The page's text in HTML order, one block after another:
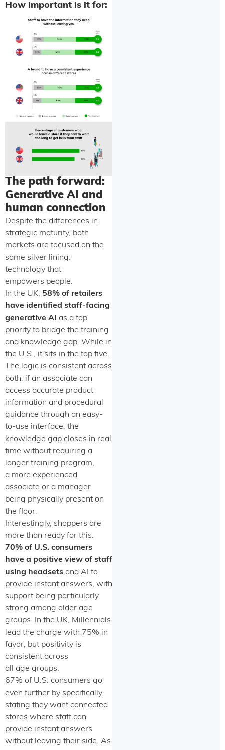
How important is it for:
The path forward:
Generative AI and
human connection
Despite the differences in
strategic maturity, both
markets are focused on the
same silver lining:
technology that
empowers people.
In the UK, 58% of retailers
have identified staff-facing
generative AI as a top
priority to bridge the training
and knowledge gap. While in
the U.S., it sits in the top five.
The logic is consistent across
both: if an associate can
access accurate product
information and procedural
guidance through an easy-
to-use interface, the
knowledge gap closes in real
time without requiring a
longer training program,
a more experienced
associate or a manager
being physically present on
the floor.
Interestingly, shoppers are
more than ready for this.
70% of U.S. consumers
have a positive view of staff
using headsets and AI to
provide instant answers, with
support being particularly
strong among older age
groups. In the UK, Millennials
lead the charge with 75% in
favor, but positivity is
consistent across
all age groups.
67% of U.S. consumers go
even further by specifically
stating they want connected
stores where staff can
provide instant answers
without leaving their side. As